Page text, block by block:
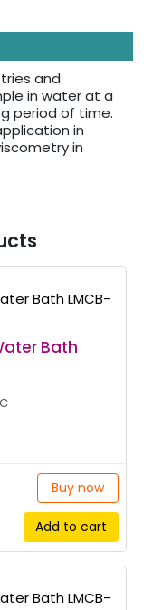
and
in water at a
period of time.
in
in
Bath
Buy now
Add to cart